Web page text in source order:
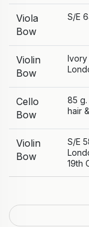
Viola
Bow
S/E
Violin
Bow
Ivory
Cello
Bow
85
hair
Violin
Bow
S/E
19th